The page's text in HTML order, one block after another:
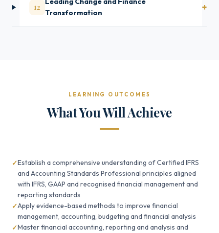
12
Transformation
LEARNING OUTCOMES
What You Will Achieve
Establish a comprehensive understanding of Certified IFRS
and Accounting Standards Professional principles aligned
with IFRS, GAAP and recognised financial management and
reporting standards
Apply evidence-based methods to improve financial
management, accounting, budgeting and financial analysis
Master financial accounting, reporting and analysis and